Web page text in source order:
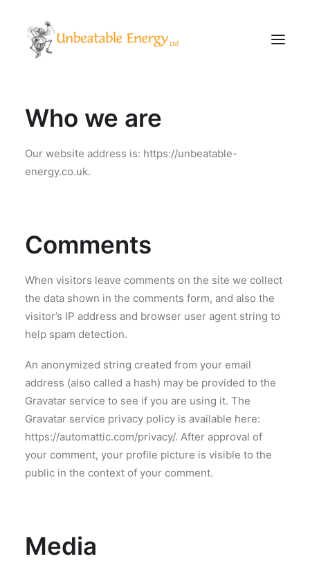
Corporate
CONTACT
Who we are
Our website address is: https://unbeatable-
energy.co.uk.
Comments
When visitors leave comments on the site we collect
the data shown in the comments form, and also the
visitor’s IP address and browser user agent string to
help spam detection.
An anonymized string created from your email
address (also called a hash) may be provided to the
Gravatar service to see if you are using it. The
Gravatar service privacy policy is available here:
https://automattic.com/privacy/. After approval of
your comment, your profile picture is visible to the
public in the context of your comment.
Media